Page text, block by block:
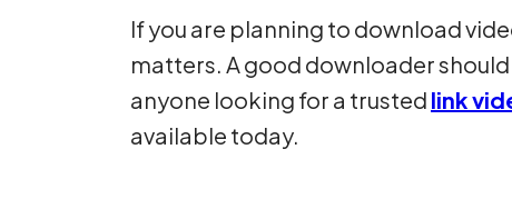
If you are planning to download
matters. A good downloader
anyone looking for a trusted link
available today.